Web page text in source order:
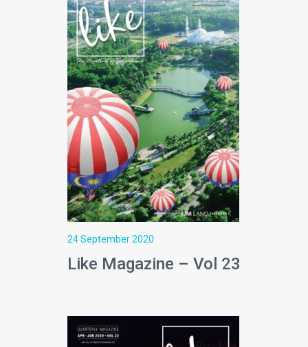
24 September 2020
Like Magazine – Vol 23